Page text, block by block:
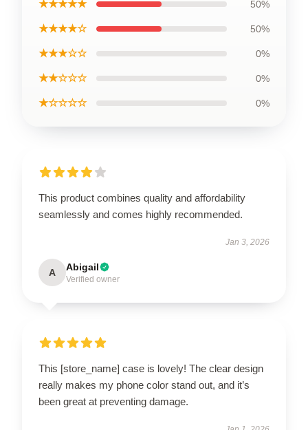
★★★★★ 50%
★★★★☆ 50%
★★★☆☆ 0%
★★☆☆☆ 0%
★☆☆☆☆ 0%
This product combines quality and affordability
seamlessly and comes highly recommended.
Jan 3, 2026
A Abigail
Verified owner
This [store_name] case is lovely! The clear design
really makes my phone color stand out, and it’s
been great at preventing damage.